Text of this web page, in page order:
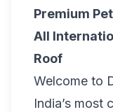
Premium
All
Roof
Welcome to
India’s most